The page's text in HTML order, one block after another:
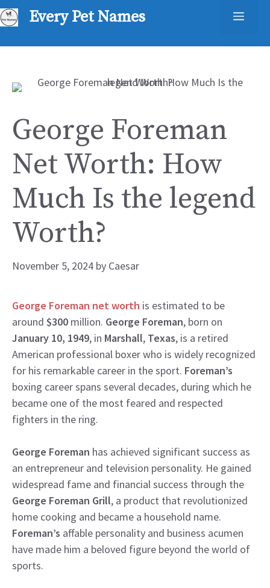
Skip
to
Every Pet Names
George Foreman
Net Worth: How
Much Is the legend
Worth?
November 5, 2024 by Caesar
George Foreman net worth is estimated to be
around $300 million. George Foreman, born on
January 10, 1949, in Marshall, Texas, is a retired
American professional boxer who is widely recognized
for his remarkable career in the sport. Foreman’s
boxing career spans several decades, during which he
became one of the most feared and respected
fighters in the ring.
George Foreman has achieved significant success as
an entrepreneur and television personality. He gained
widespread fame and financial success through the
George Foreman Grill, a product that revolutionized
home cooking and became a household name.
Foreman’s affable personality and business acumen
have made him a beloved figure beyond the world of
sports.